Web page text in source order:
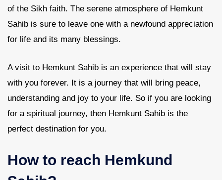
of the Sikh faith. The serene atmosphere of Hemkunt
Sahib is sure to leave one with a newfound appreciation
for life and its many blessings.
A visit to Hemkunt Sahib is an experience that will stay
with you forever. It is a journey that will bring peace,
understanding and joy to your life. So if you are looking
for a spiritual journey, then Hemkunt Sahib is the
perfect destination for you.
How to reach Hemkund